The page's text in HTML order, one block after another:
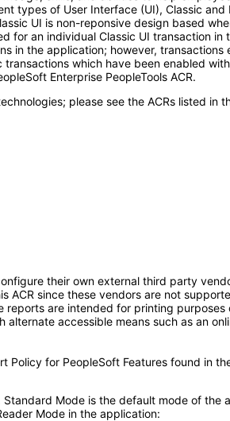
types of User Interface (UI), Classic
UI is non-reponsive design based
for an individual Classic UI transaction
in the application; however,
which have been enabled
Enterprise PeopleTools ACR.
please see the ACRs listed in
their own external third party
since these vendors are not
are intended for printing
accessible means such as an
for PeopleSoft Features found in
Mode is the default mode of the
Mode in the application: